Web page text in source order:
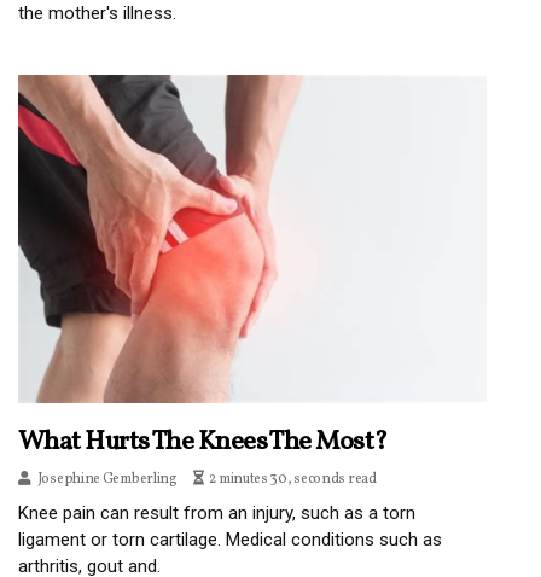
the mother's illness.
What Hurts The Knees The Most?
Josephine Gemberling 2 minutes 30, seconds read
Knee pain can result from an injury, such as a torn
ligament or torn cartilage. Medical conditions such as
arthritis, gout and.